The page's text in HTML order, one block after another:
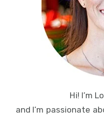
Hi! I’m
and I’m passionate